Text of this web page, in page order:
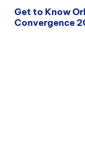
Get to Know
Convergence